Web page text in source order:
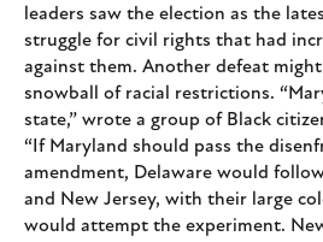
leaders saw the election as the
struggle for civil rights that had
against them. Another defeat
snowball of racial restrictions.
state,” wrote a group of Black
“If Maryland should pass the
amendment, Delaware would
and New Jersey, with their large
would attempt the experiment.